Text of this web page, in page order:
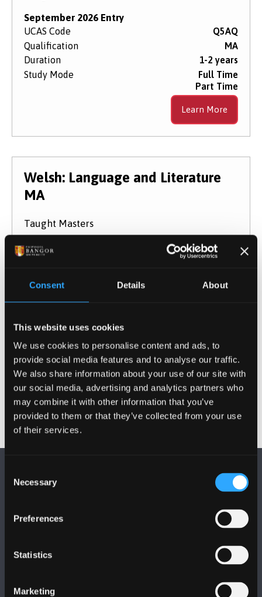
Consent Details About
This website uses cookies
We use cookies to personalise content and ads, to
provide social media features and to analyse our traffic.
We also share information about your use of our site with
our social media, advertising and analytics partners who
may combine it with other information that you’ve
provided to them or that they’ve collected from your use
of their services.
Selection
Necessary
Preferences
Statistics
Marketing
Start Date
Course Mode
September 2026 Entry
UCAS Code
Q5AQ
Qualification
MA
Duration
1-2 years
Study Mode
Full Time
Part Time
Learn More
Welsh: Language and Literature
MA
Taught Masters
September 2026 Entry
Q5AT
Duration
1 year
Study Mode